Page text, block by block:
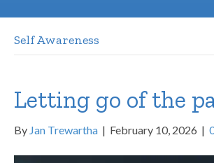
Self Awareness
Letting go of the
By Jan Trewartha | February 10, 2026 |